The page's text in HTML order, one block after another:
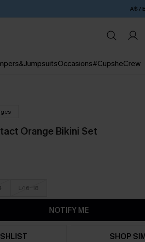
A$ /
Occasions#CupsheCrew
Orange Bikini Set
L/16-18
NOTIFY ME
SHOP